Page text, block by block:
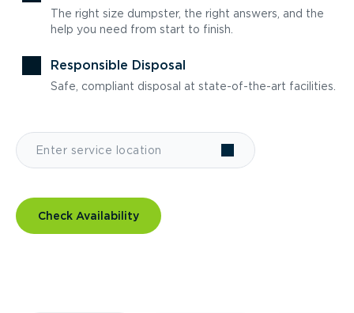
The right size dumpster, the right answers, and the
help you need from start to finish.
Responsible Disposal
Safe, compliant disposal at state-of-the-art facilities.
Check Availability